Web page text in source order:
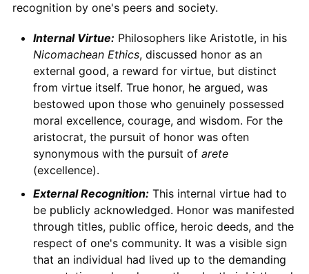
recognition by one's peers and society.
Internal Virtue:Philosophers like Aristotle, in his
Nicomachean Ethics, discussed honor as an
external good, a reward for virtue, but distinct
from virtue itself. True honor, he argued, was
bestowed upon those who genuinely possessed
moral excellence, courage, and wisdom. For the
aristocrat, the pursuit of honor was often
synonymous with the pursuit of arete
(excellence).
External Recognition:This internal virtue had to
be publicly acknowledged. Honor was manifested
through titles, public office, heroic deeds, and the
respect of one's community. It was a visible sign
that an individual had lived up to the demanding